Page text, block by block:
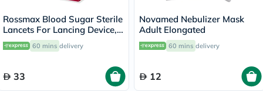
Rossmax Blood Sugar Sterile
Lancets For Lancing Device,
Pack of 50's
60 mins delivery
33
Novamed Nebulizer Mask
Adult Elongated
60 mins delivery
12